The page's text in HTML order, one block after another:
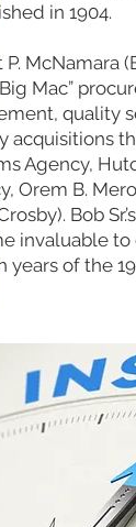
in 1904.
P. McNamara
Mac”
quality
acquisitions
Agency,
Orem B.
Bob
invaluable
years of the